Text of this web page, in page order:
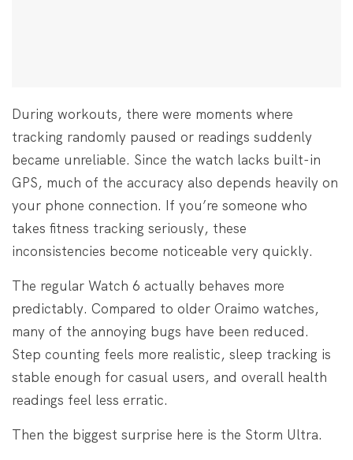
During workouts, there were moments where
tracking randomly paused or readings suddenly
became unreliable. Since the watch lacks built-in
GPS, much of the accuracy also depends heavily on
your phone connection. If you’re someone who
takes fitness tracking seriously, these
inconsistencies become noticeable very quickly.
The regular Watch 6 actually behaves more
predictably. Compared to older Oraimo watches,
many of the annoying bugs have been reduced.
Step counting feels more realistic, sleep tracking is
stable enough for casual users, and overall health
readings feel less erratic.
Then the biggest surprise here is the Storm Ultra.